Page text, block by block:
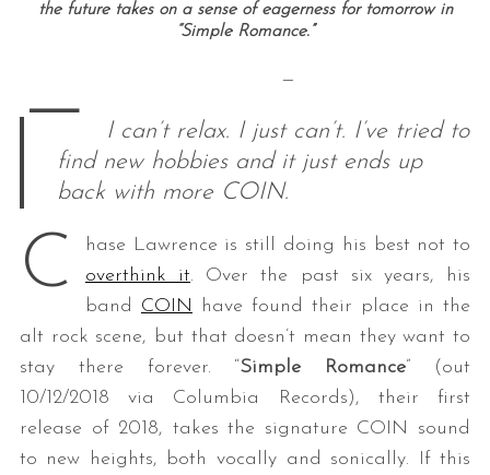
the future takes on a sense of eagerness for tomorrow in
“Simple Romance.”
— —
I can’t relax. I just can’t. I’ve tried to
find new hobbies and it just ends up
back with more COIN.
C
hase Lawrence is still doing his best not to
overthink it. Over the past six years, his
band COIN
have found their place in the
alt rock scene, but that doesn’t mean they want to
stay there forever. “Simple Romance” (out
10/12/2018 via Columbia Records), their first
release of 2018, takes the signature COIN sound
to new heights, both vocally and sonically. If this